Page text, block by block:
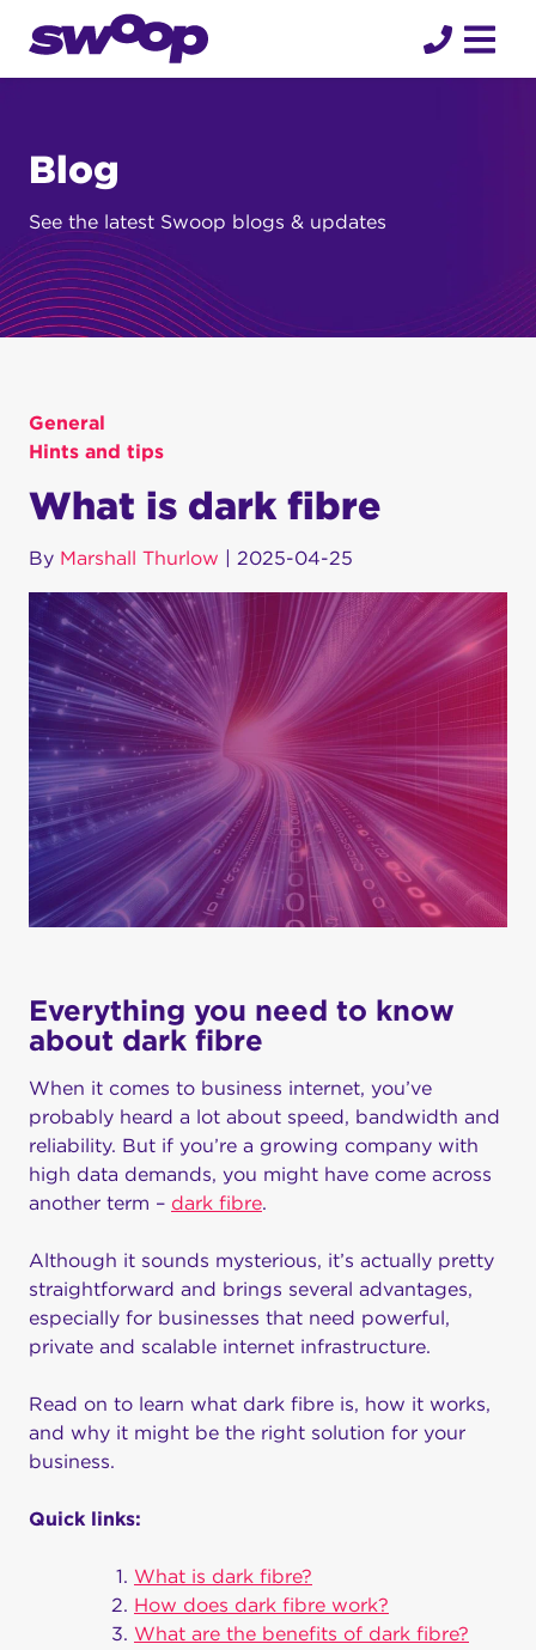
Blog
See the latest Swoop blogs & updates
General
Hints and tips
What is dark fibre
By Marshall Thurlow | 2025-04-25
Everything you need to know
about dark fibre
When it comes to business internet, you’ve
probably heard a lot about speed, bandwidth and
reliability. But if you’re a growing company with
high data demands, you might have come across
another term – dark fibre.
Although it sounds mysterious, it’s actually pretty
straightforward and brings several advantages,
especially for businesses that need powerful,
private and scalable internet infrastructure.
Read on to learn what dark fibre is, how it works,
and why it might be the right solution for your
business.
Quick links:
What is dark fibre?
How does dark fibre work?
What are the benefits of dark fibre?